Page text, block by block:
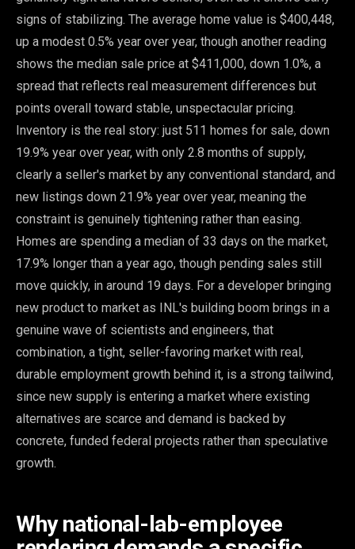
signs of stabilizing. The average home value is $400,448,
up a modest 0.5% year over year, though another reading
shows the median sale price at $411,000, down 1.0%, a
spread that reflects real measurement differences but
points overall toward stable, unspectacular pricing.
Inventory is the real story: just 511 homes for sale, down
19.9% year over year, with only 2.8 months of supply,
clearly a seller's market by any conventional standard, and
new listings down 21.9% year over year, meaning the
constraint is genuinely tightening rather than easing.
Homes are spending a median of 33 days on the market,
17.9% longer than a year ago, though pending sales still
move quickly, in around 19 days. For a developer bringing
new product to market as INL's building boom brings in a
genuine wave of scientists and engineers, that
combination, a tight, seller-favoring market with real,
durable employment growth behind it, is a strong tailwind,
since new supply is entering a market where existing
alternatives are scarce and demand is backed by
concrete, funded federal projects rather than speculative
growth.
Why national-lab-employee